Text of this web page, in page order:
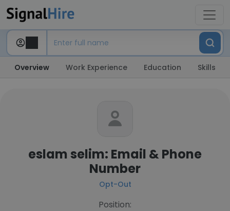
Overview Work Experience Education Skills
eslam selim: Email & Phone
Number
Opt-Out
Position: